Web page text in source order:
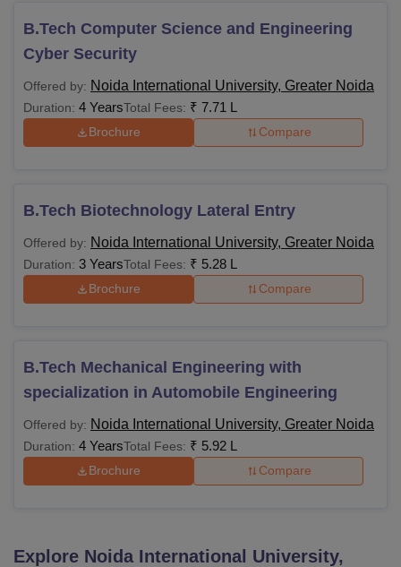
B.Tech Computer Science and Engineering
Cyber Security
Offered by: Noida International University, Greater Noida
Duration: 4 YearsTotal Fees: ₹ 7.71 L
Brochure Compare
B.Tech Biotechnology Lateral Entry
Offered by: Noida International University, Greater Noida
Duration: 3 YearsTotal Fees: ₹ 5.28 L
Brochure Compare
B.Tech Mechanical Engineering with
specialization in Automobile Engineering
Offered by: Noida International University, Greater Noida
Duration: 4 YearsTotal Fees: ₹ 5.92 L
Brochure Compare
Explore Noida International University,